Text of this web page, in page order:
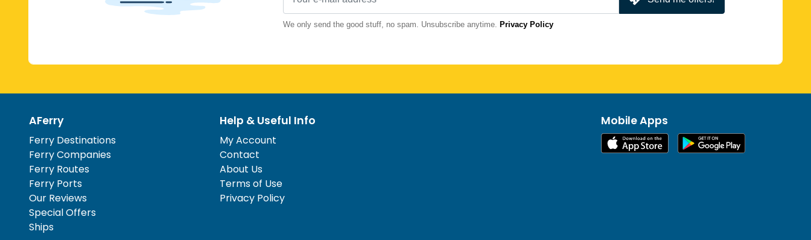
We only send the good stuff, no spam. Unsubscribe anytime. Privacy Policy
AFerry
Ferry Destinations
Ferry Companies
Ferry Routes
Ferry Ports
Our Reviews
Special Offers
Ships
Help & Useful Info
My Account
Contact
About Us
Terms of Use
Privacy Policy
Mobile Apps